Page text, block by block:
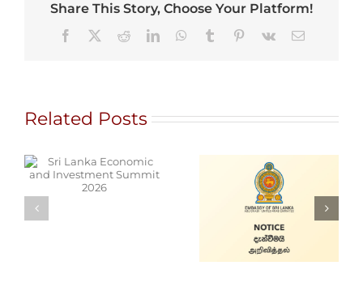
Share This Story, Choose Your Platform!
Facebook RedditLinkedInWhatsApp
Tumblr Pinterest
Vk Email
Related Posts
Alain Mobile
Service